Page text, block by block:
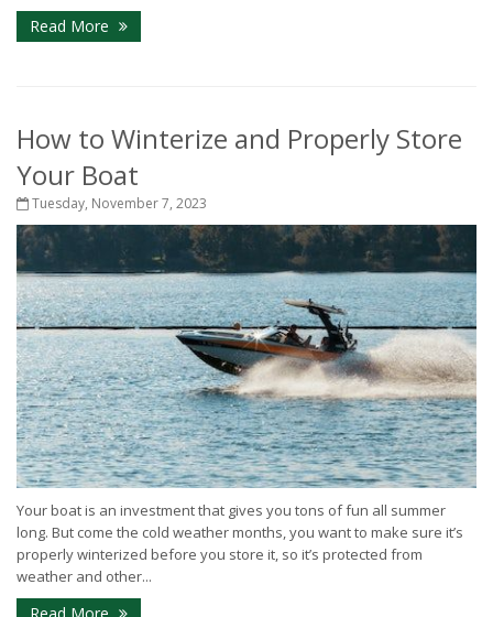
Read More
How to Winterize and Properly Store
Your Boat
Tuesday, November 7, 2023
Your boat is an investment that gives you tons of fun all summer
long. But come the cold weather months, you want to make sure it’s
properly winterized before you store it, so it’s protected from
weather and other...